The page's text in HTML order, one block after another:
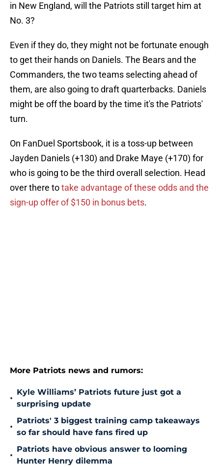
in New England, will the Patriots still target him at
No. 3?
Even if they do, they might not be fortunate enough
to get their hands on Daniels. The Bears and the
Commanders, the two teams selecting ahead of
them, are also going to draft quarterbacks. Daniels
might be off the board by the time it's the Patriots'
turn.
On FanDuel Sportsbook, it is a toss-up between
Jayden Daniels (+130) and Drake Maye (+170) for
who is going to be the third overall selection. Head
over there totake advantage of these odds and the
sign-up offer of $150 in bonus bets.
More Patriots news and rumors:
•
Kyle Williams’ Patriots future just got a
surprising update
•
Patriots' 3 biggest training camp takeaways
so far should have fans fired up
•
Patriots have obvious answer to looming
Hunter Henry dilemma